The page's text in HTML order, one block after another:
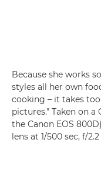
Because she works
styles all her own
cooking – it takes
pictures." Taken on a
the Canon EOS
lens at 1/500 sec, f/